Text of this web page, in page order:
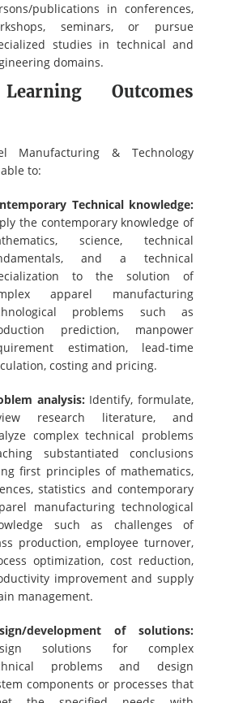
publications in conferences,
seminars, or pursue
studies in technical and
domains.
Outcomes
Manufacturing & Technology
to:
Technical knowledge:
the contemporary knowledge of
science, technical
and a technical
to the solution of
apparel manufacturing
problems such as
prediction, manpower
estimation, lead-time
costing and pricing.
analysis: Identify, formulate,
research literature, and
complex technical problems
substantiated conclusions
first principles of mathematics,
statistics and contemporary
manufacturing technological
such as challenges of
production, employee turnover,
optimization, cost reduction,
improvement and supply
management.
development of solutions:
solutions for complex
problems and design
components or processes that